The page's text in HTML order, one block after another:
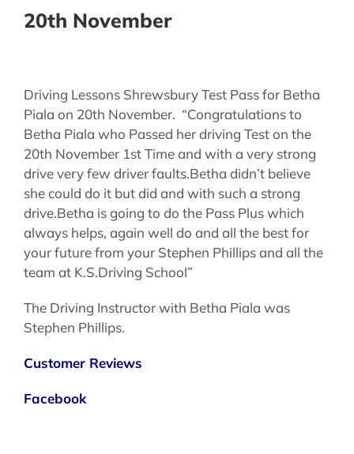
20th November
Driving Lessons Shrewsbury Test Pass for Betha
Piala on 20th November. “Congratulations to
Betha Piala who Passed her driving Test on the
20th November 1st Time and with a very strong
drive very few driver faults.Betha didn’t believe
she could do it but did and with such a strong
drive.Betha is going to do the Pass Plus which
always helps, again well do and all the best for
your future from your Stephen Phillips and all the
team at K.S.Driving School”
The Driving Instructor with Betha Piala was
Stephen Phillips.
Customer Reviews
Facebook